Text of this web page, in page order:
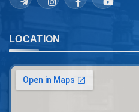
LOCATION